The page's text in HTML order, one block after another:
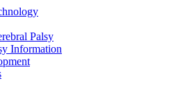
Palsy
Information